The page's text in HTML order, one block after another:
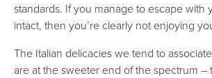
standards. If you manage to escape with
intact, then you’re clearly not enjoying
The Italian delicacies we tend to
are at the sweeter end of the spectrum